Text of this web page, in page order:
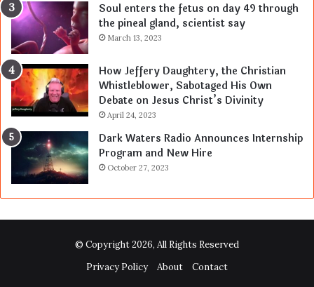
Soul enters the fetus on day 49 through
the pineal gland, scientist say
March 13, 2023
How Jeffery Daughtery, the Christian
Whistleblower, Sabotaged His Own
Debate on Jesus Christ’s Divinity
April 24, 2023
Dark Waters Radio Announces Internship
Program and New Hire
October 27, 2023
© Copyright 2026, All Rights Reserved
Privacy Policy
About Contact